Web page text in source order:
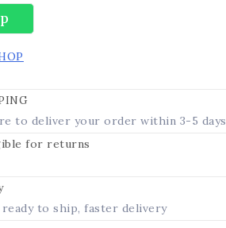
to deliver your order within 3-5 days
for returns
ready to ship, faster delivery